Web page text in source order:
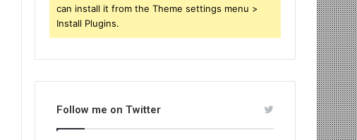
can install it from the Theme settings menu >
Install Plugins.
Follow me on Twitter